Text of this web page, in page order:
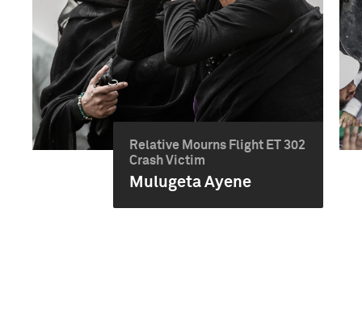
Relative Mourns Flight ET 302
Crash Victim
Mulugeta Ayene